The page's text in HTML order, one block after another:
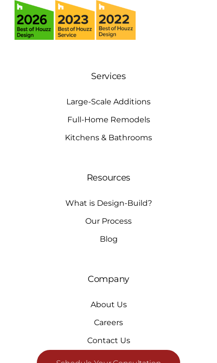
Services
Large-Scale Additions
Full-Home Remodels
Kitchens & Bathrooms
Resources
What is Design-Build?
Our Process
Blog
Company
About Us
Careers
Contact Us